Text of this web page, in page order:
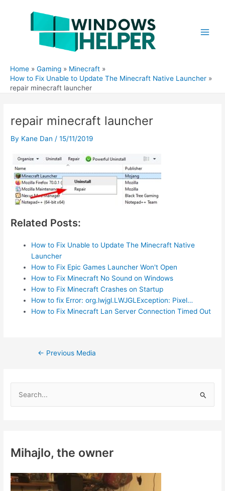
Home Gaming
Minecraft
How to Fix Unable to Update The Minecraft Native Launcher
repair minecraft launcher
repair minecraft launcher
By Kane Dan /15/11/2019
Related Posts:
How to Fix Unable to Update The Minecraft Native
Launcher
How to Fix Epic Games Launcher Won't Open
How to Fix Minecraft No Sound on Windows
How to Fix Minecraft Crashes on Startup
How to fix Error: org.lwjgl.LWJGLException: Pixel…
How to Fix Minecraft Lan Server Connection Timed Out
Post← Previous Media
h
o
Mihajlo, the owner